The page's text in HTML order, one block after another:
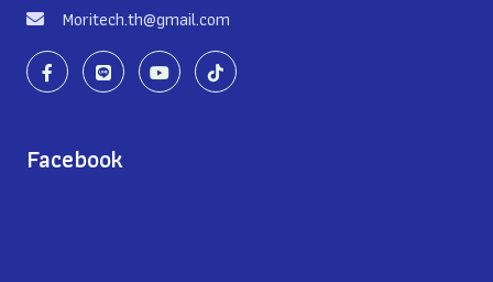
Moritech.th@gmail.com
Facebook